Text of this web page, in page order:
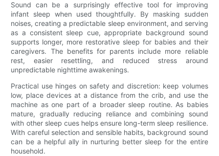
Sound can be a surprisingly effective tool for improving
infant sleep when used thoughtfully. By masking sudden
noises, creating a predictable sleep environment, and serving
as a consistent sleep cue, appropriate background sound
supports longer, more restorative sleep for babies and their
caregivers. The benefits for parents include more reliable
rest, easier resettling, and reduced stress around
unpredictable nighttime awakenings.
Practical use hinges on safety and discretion: keep volumes
low, place devices at a distance from the crib, and use the
machine as one part of a broader sleep routine. As babies
mature, gradually reducing reliance and combining sound
with other sleep cues helps ensure long-term sleep resilience.
With careful selection and sensible habits, background sound
can be a helpful ally in nurturing better sleep for the entire
household.